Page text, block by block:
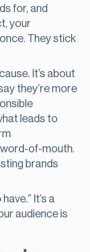
for, and
your
They stick
It’s about
they’re more
leads to
of-mouth.
brands
It’s a
audience is